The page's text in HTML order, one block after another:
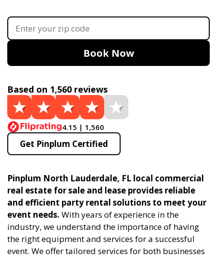
Book Now
Based on 1,560 reviews
4.15 | 1,560
Get Pinplum Certified
Pinplum North Lauderdale, FL local commercial
real estate for sale and lease provides reliable
and efficient party rental solutions to meet your
event needs. With years of experience in the
industry, we understand the importance of having
the right equipment and services for a successful
event. We offer tailored services for both businesses